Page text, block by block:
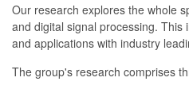
Our research explores the whole
and digital signal processing.
and applications with industry
The group's research comprises